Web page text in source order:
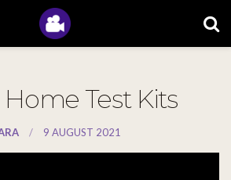
Test Kits
9 AUGUST 2021